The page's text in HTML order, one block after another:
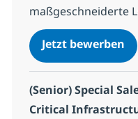
maßgeschneiderte
Jetzt bewerben
(Senior) Special
Critical